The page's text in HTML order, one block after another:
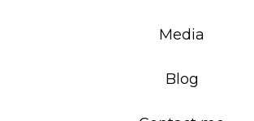
Media
Blog